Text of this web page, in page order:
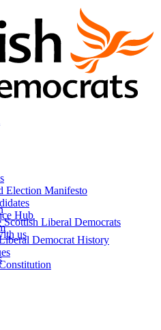
Election Manifesto
Hub
Democrat History
Scottish Liberal Democrats
us